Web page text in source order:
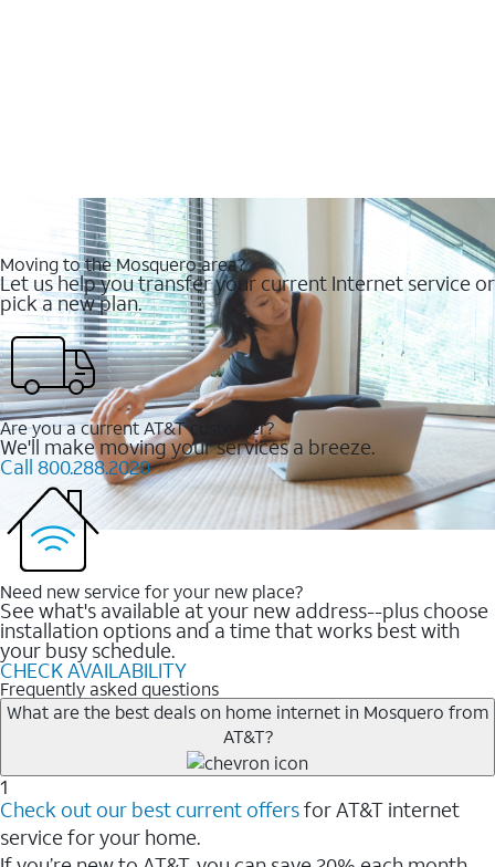
Moving to the Mosquero area?
Let us help you transfer your current Internet service or
pick a new plan.
Are you a current AT&T customer?
We'll make moving your services a breeze.
Call 800.288.2020
Need new service for your new place?
See what's available at your new address--plus choose
installation options and a time that works best with
your busy schedule.
CHECK AVAILABILITY
Frequently asked questions
What are the best deals on home internet in Mosquero from
AT&T?
1
Check out our best current offersfor AT&T internet
service for your home.